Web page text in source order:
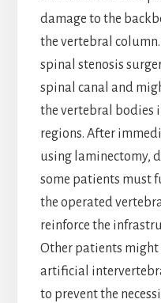
damage to the
the vertebral
spinal stenosis
spinal canal and
the vertebral bodies
regions. After
using laminectomy,
some patients must
the operated
reinforce the
Other patients might
artificial
to prevent the